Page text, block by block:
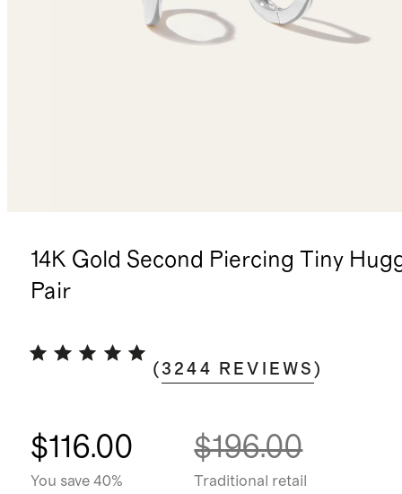
14K Gold Second Piercing Tiny
Pair
(3244 REVIEWS )
$116.00
You save 40%
$196.00
Traditional retail